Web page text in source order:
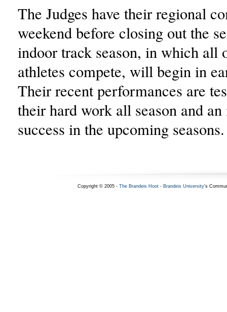
The Judges have their regional
weekend before closing out the
indoor track season, in which all
athletes compete, will begin in
Their recent performances are
their hard work all season and
success in the upcoming seasons.
Copyright © 2005 - The Brandeis Hoot- Brandeis University's